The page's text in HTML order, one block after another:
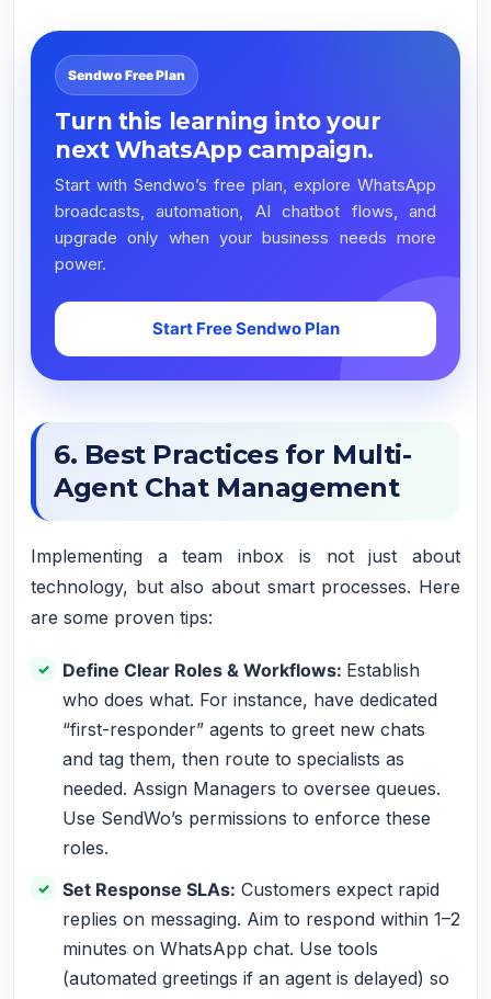
Sendwo Free Plan
Turn this learning into your
next WhatsApp campaign.
Start with Sendwo’s free plan, explore WhatsApp
broadcasts, automation, AI chatbot flows, and
upgrade only when your business needs more
power.
Start Free Sendwo Plan
6. Best Practices for Multi-
Agent Chat Management
Implementing a team inbox is not just about
technology, but also about smart processes. Here
are some proven tips:
Define Clear Roles & Workflows: Establish
who does what. For instance, have dedicated
“first-responder” agents to greet new chats
and tag them, then route to specialists as
needed. Assign Managers to oversee queues.
Use SendWo’s permissions to enforce these
roles.
Set Response SLAs: Customers expect rapid
replies on messaging. Aim to respond within 1–2
minutes on WhatsApp chat. Use tools
(automated greetings if an agent is delayed) so